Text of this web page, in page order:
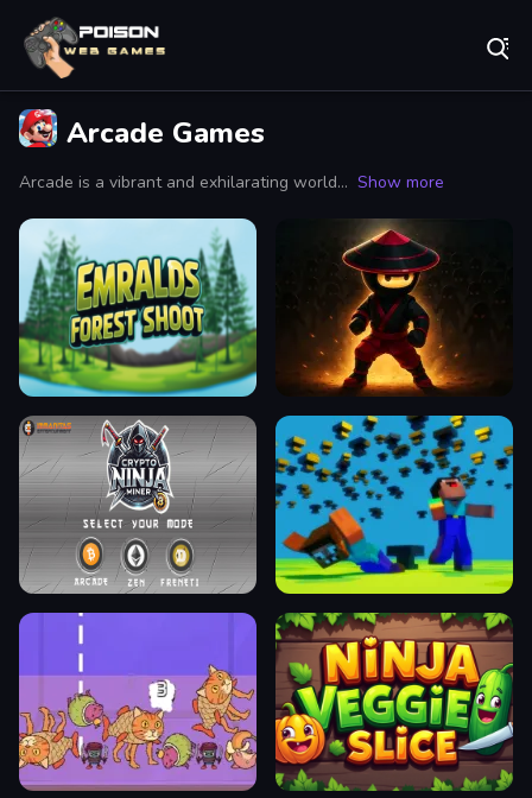
Arcade Games
Arcade is a vibrant and exhilarating world where the nostalgic charm of classic gaming meets the thrill of modern entertainment. It serves as a haven for gamers of all ages, providing an immersive experience that combines retro aesthetics with cutting-edge technology. When you step into an arcade, you’re greeted by the blaring melodies of coin-operated machines, the flashing lights that beckon you closer, and the palpable excitement of competition and camaraderie. Show more